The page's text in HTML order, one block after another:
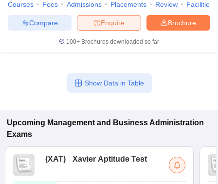
ResultSNAP Cutoff
Result
MAH MBA CET Admit CardMAH MBA CET Answer KeyMAH
Key IPMAT Result IPMAT Cutoff
Courses Fees Admissions Placements Review Facilities
Brochure
Enquire
Compare
100+ Brochures downloaded so far
Show Data in Table
Upcoming Management and Business Administration
Exams
(XAT) Xavier Aptitude Test